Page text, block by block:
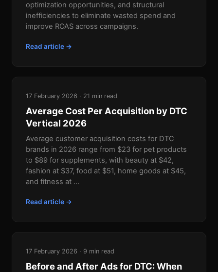
optimization opportunities, and structural
inefficiencies to eliminate wasted spend and
improve ROAS across campaigns.
Read article →
17 February 2026 · 21 min read
Average Cost Per Acquisition by DTC
Vertical 2026
Average customer acquisition costs for DTC
brands in 2026 range from $23 for pet products
to $89 for supplements, with beauty at $42,
fashion at $37, food at $51, home goods at $45,
and fitness at ...
Read article →
17 February 2026 · 9 min read
Before and After Ads for DTC: When